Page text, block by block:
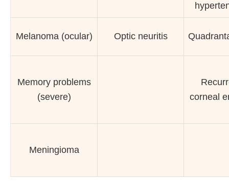
Melanoma (ocular) Optic neuritis
Memory problems
(severe)
corneal
Meningioma